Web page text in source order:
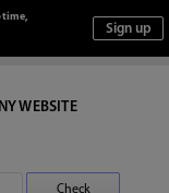
WEBSITE